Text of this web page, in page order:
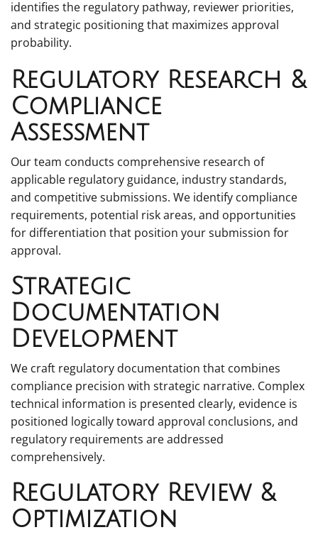
identifies the regulatory pathway, reviewer priorities,
and strategic positioning that maximizes approval
probability.
Regulatory Research &
Compliance
Assessment
Our team conducts comprehensive research of
applicable regulatory guidance, industry standards,
and competitive submissions. We identify compliance
requirements, potential risk areas, and opportunities
for differentiation that position your submission for
approval.
Strategic
Documentation
Development
We craft regulatory documentation that combines
compliance precision with strategic narrative. Complex
technical information is presented clearly, evidence is
positioned logically toward approval conclusions, and
regulatory requirements are addressed
comprehensively.
Regulatory Review &
Optimization